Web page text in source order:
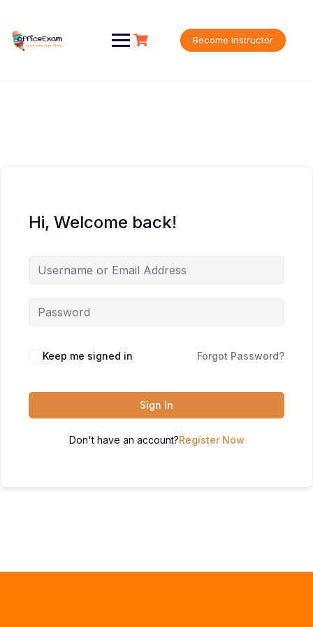
content
Become Instructor
Hi, Welcome back!
Keep me signed in Forgot Password?
Sign In
Don't have an account?Register Now